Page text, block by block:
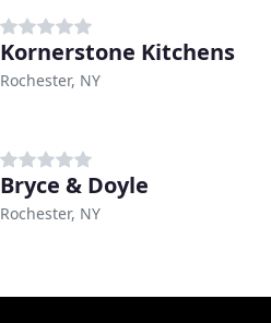
Kornerstone Kitchens
Rochester, NY
Bryce & Doyle
Rochester, NY